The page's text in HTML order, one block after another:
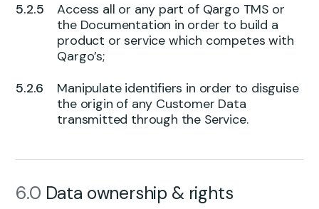
Access all or any part of Qargo TMS or
the Documentation in order to build a
product or service which competes with
Qargo’s;
Manipulate identifiers in order to disguise
the origin of any Customer Data
transmitted through the Service.
6.0 Data ownership & rights